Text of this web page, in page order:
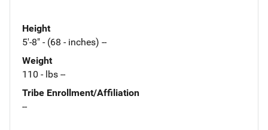
Height
5'-8" - (68 - inches) --
Weight
110 - lbs --
Tribe Enrollment/Affiliation
--